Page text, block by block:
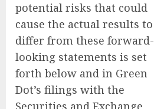
potential risks that could
cause the actual results to
differ from these forward-
looking statements is set
forth below and in Green
Dot’s filings with the
Securities and Exchange